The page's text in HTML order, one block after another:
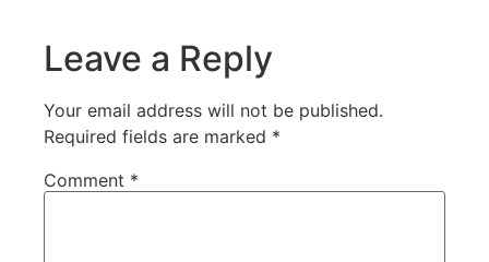
Leave a Reply
Your email address will not be published.
Required fields are marked *
Comment *